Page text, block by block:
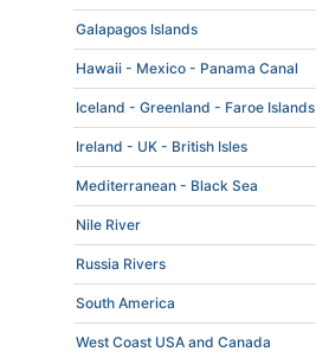
Galapagos Islands
Hawaii - Mexico - Panama Canal
Iceland - Greenland - Faroe Islands
Ireland - UK - British Isles
Mediterranean - Black Sea
Nile River
Russia Rivers
South America
West Coast USA and Canada